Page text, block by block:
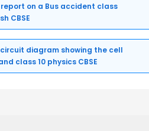
on a Bus accident class
CBSE
diagram showing the cell
class 10 physics CBSE